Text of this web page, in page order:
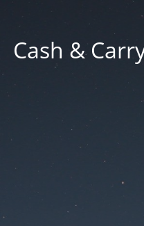
Cash &